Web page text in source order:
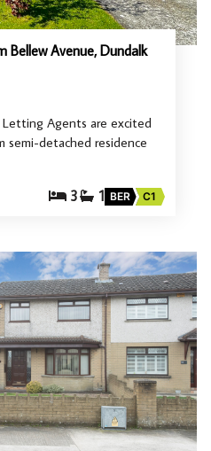
Bellew Avenue, Dundalk
Letting Agents are excited
detached residence
3 1 BER C1